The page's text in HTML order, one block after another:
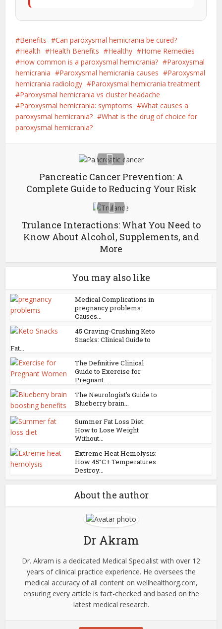
Benefits
Can paroxysmal hemicrania be cured?
Health
Health Benefits Healthy
Home Remedies
How common is a paroxysmal hemicrania?
Paroxysmal
hemicrania
Paroxysmal hemicrania causes
Paroxysmal
hemicrania radiology
Paroxysmal hemicrania treatment
Paroxysmal hemicrania vs cluster headache
Paroxysmal hemicrania: symptoms
What causes a
paroxysmal hemicrania?
What is the drug of choice for
paroxysmal hemicrania?
Pancreatic Cancer Prevention: A
Complete Guide to Reducing Your Risk
Trulance Interactions: What You Need to
Know About Alcohol, Supplements, and
More
You may also like
Medical Complications in
pregnancy problems:
Causes...
45 Craving-Crushing Keto
Snacks: Clinical Guide to
Fat...
The Definitive Clinical
Guide to Exercise for
Pregnant...
The Neurologist’s Guide to
Blueberry brain...
Summer Fat Loss Diet:
How to Lose Weight
Without...
Extreme Heat Hemolysis:
How 45°C+ Temperatures
Destroy...
About the author
Dr Akram
Dr. Akram is a dedicated Medical Specialist with over 12
years of clinical practice experience. He oversees the
medical accuracy of all content on wellhealthorg.com,
ensuring every article is fact-checked and based on the
latest medical research.